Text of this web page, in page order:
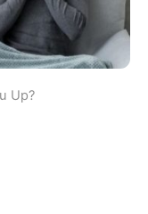
Up?